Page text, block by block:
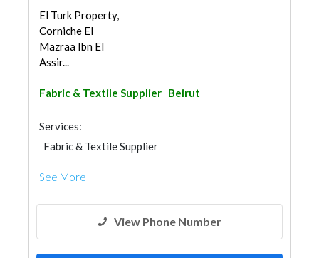
El Turk Property,
Corniche El
Mazraa Ibn El
Assir...
Fabric & Textile Supplier Beirut
Services:
Fabric & Textile Supplier
See More
View Phone Number